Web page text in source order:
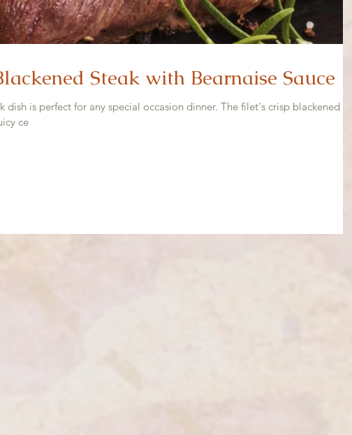
Steak with Bearnaise Sauce
dish is perfect for any special occasion dinner. The filet's crisp blackened
ce